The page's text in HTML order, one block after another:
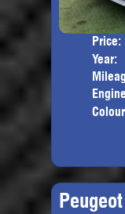
Price:
Year: